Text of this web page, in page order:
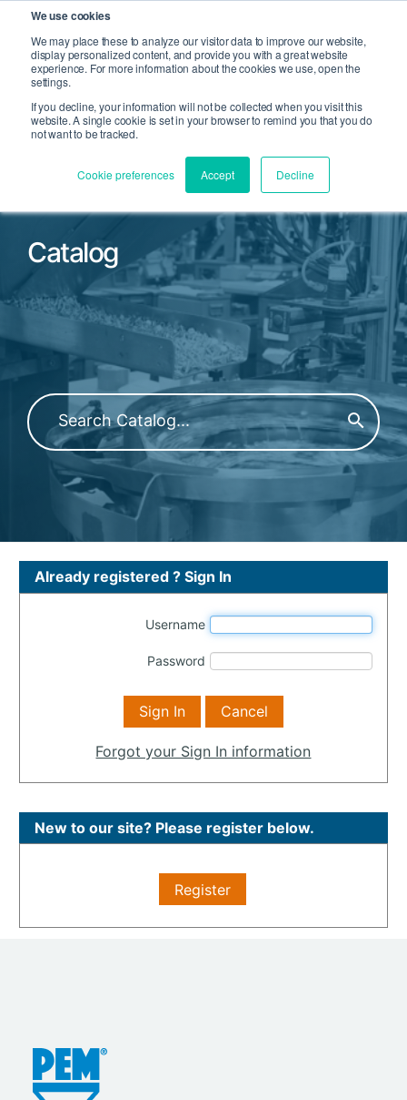
We use cookies
We may place these to analyze our visitor data to improve our website,
display personalized content, and provide you with a great website
experience. For more information about the cookies we use, open the
settings.
If you decline, your information will not be collected when you visit this
website. A single cookie is set in your browser to remind you that you do
not want to be tracked.
Cookie preferences Accept Decline
Open Search
Catalog
Filter by Product Family or Part Number
Already registered ? Sign In
Username
Password
Forgot your Sign In information
New to our site? Please register below.
Register